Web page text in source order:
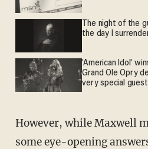
The night of the
the day I
'American Idol'
Grand Ole Opry
very special guest
However, while Maxwell may be able to give
some eye-opening